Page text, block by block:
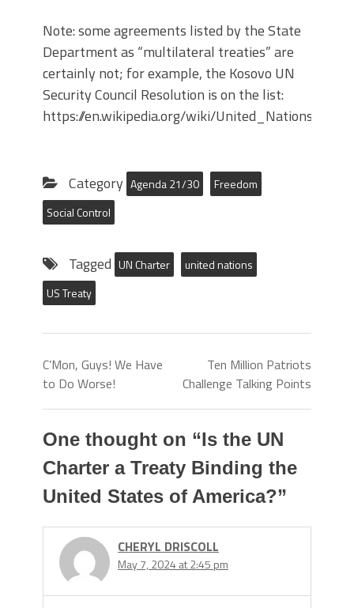
Note: some agreements listed by the State
Department as “multilateral treaties” are
certainly not; for example, the Kosovo UN
Security Council Resolution is on the list:
https://en.wikipedia.org/wiki/
Category Agenda 21/30
Freedom
Social Control
Tagged UN Charter
united nations
US Treaty
C’Mon, Guys! We Have
to Do Worse!
Ten Million Patriots
Challenge Talking Points
One thought on “Is the UN
Charter a Treaty Binding the
United States of America?”
CHERYL DRISCOLL
May 7, 2024 at 2:45 pm